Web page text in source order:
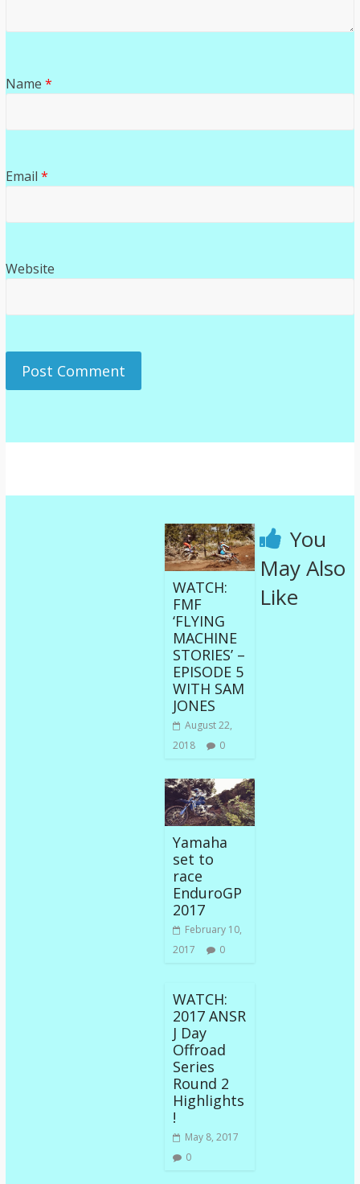
Name *
Email *
Website
You
May Also
Like
WATCH:
FMF
‘FLYING
MACHINE
STORIES’ –
EPISODE 5
WITH SAM
JONES
August 22,
2018
0
Yamaha
set to
race
EnduroGP
2017
February 10,
2017
0
WATCH:
2017 ANSR
J Day
Offroad
Series
Round 2
Highlights
!
May 8, 2017
0